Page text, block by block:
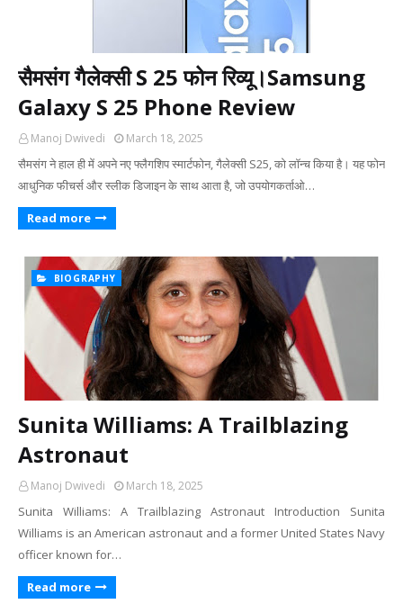
सैमसंग गैलेक्सी S 25 फोन रिव्यू।Samsung
Galaxy S 25 Phone Review
Manoj Dwivedi March 18, 2025
सैमसंग ने हाल ही में अपने नए फ्लैगशिप स्मार्टफोन, गैलेक्सी S25, को लॉन्च किया है। यह फोन
आधुनिक फीचर्स और स्लीक डिजाइन के साथ आता है, जो उपयोगकर्ताओ…
Read more
BIOGRAPHY
Sunita Williams: A Trailblazing
Astronaut
Manoj Dwivedi March 18, 2025
Sunita Williams: A Trailblazing Astronaut Introduction Sunita
Williams is an American astronaut and a former United States Navy
officer known for…
Read more